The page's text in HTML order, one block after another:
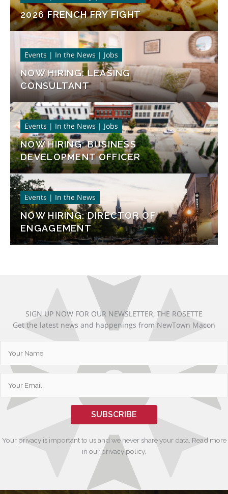
2026 FRENCH FRY FIGHT
Events | In the News | Jobs
NOW HIRING: LEASING
CONSULTANT
Events | In the News | Jobs
NOW HIRING: BUSINESS
DEVELOPMENT OFFICER
Events | In the News
NOW HIRING: DIRECTOR OF
ENGAGEMENT
SIGN UP NOW FOR OUR NEWSLETTER, THE ROSETTE
Get the latest news and happenings from NewTown Macon
SUBSCRIBE
Your privacy is important to us and we never share your data. Read more
in our privacy policy.